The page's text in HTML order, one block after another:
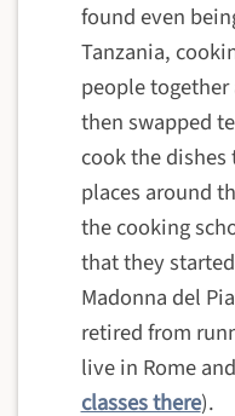
found even
Tanzania,
people
then swapped
cook the
places around
the cooking
that they
Madonna del
retired from
live in Rome
classes there).